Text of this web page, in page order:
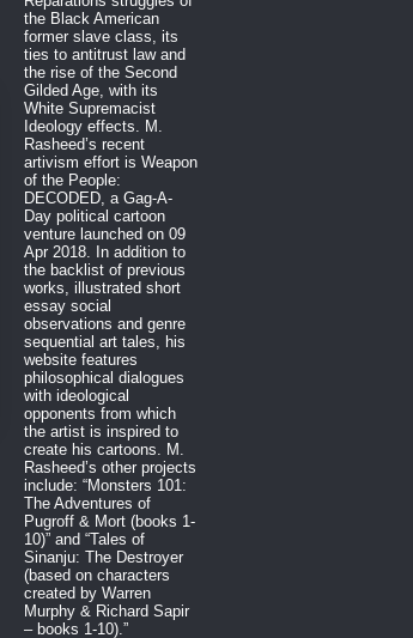
the Black American
former slave class, its
ties to antitrust law and
the rise of the Second
Gilded Age, with its
White Supremacist
Ideology effects. M.
Rasheed’s recent
artivism effort is Weapon
of the People:
DECODED, a Gag-A-
Day political cartoon
venture launched on 09
Apr 2018. In addition to
the backlist of previous
works, illustrated short
essay social
observations and genre
sequential art tales, his
website features
philosophical dialogues
with ideological
opponents from which
the artist is inspired to
create his cartoons. M.
Rasheed’s other projects
include: “Monsters 101:
The Adventures of
Pugroff & Mort (books 1-
10)” and “Tales of
Sinanju: The Destroyer
(based on characters
created by Warren
Murphy & Richard Sapir
– books 1-10).”